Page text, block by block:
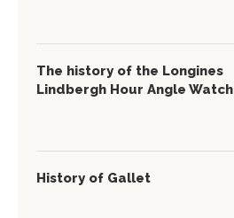
The history of the Longines
Lindbergh Hour Angle Watch
History of Gallet